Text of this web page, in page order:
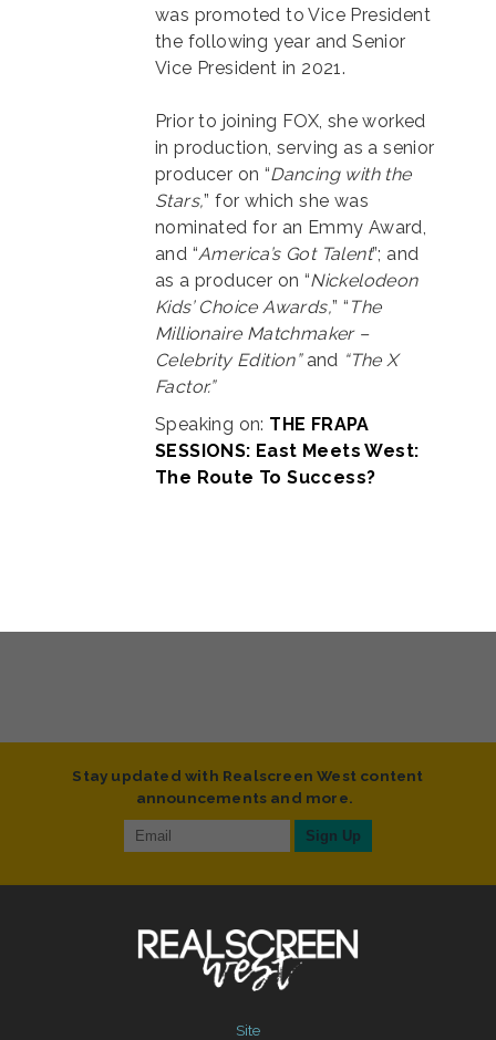
was promoted to Vice President
the following year and Senior
Vice President in 2021.
Prior to joining FOX, she worked
in production, serving as a senior
producer on “Dancing with the
Stars,” for which she was
nominated for an Emmy Award,
and “America’s Got Talent”; and
as a producer on “Nickelodeon
Kids’ Choice Awards,” “ The
Millionaire Matchmaker –
Celebrity Edition” and “The X
Factor.”
Speaking on: THE FRAPA
SESSIONS: East Meets West:
The Route To Success?
Stay updated with Realscreen West content
announcements and more.
Site